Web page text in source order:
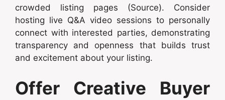
crowded listing pages (Source). Consider
hosting live Q&A video sessions to personally
connect with interested parties, demonstrating
transparency and openness that builds trust
and excitement about your listing.
Offer Creative Buyer